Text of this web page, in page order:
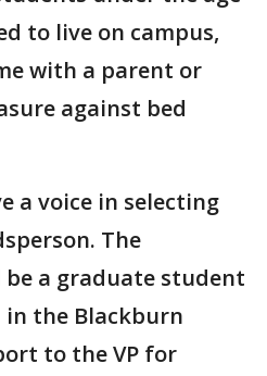
to live on campus,
with a parent or
against bed
a voice in selecting
The
a graduate student
the Blackburn
to the VP for